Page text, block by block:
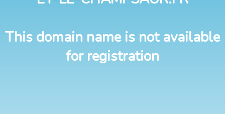
This domain name is not available
for registration